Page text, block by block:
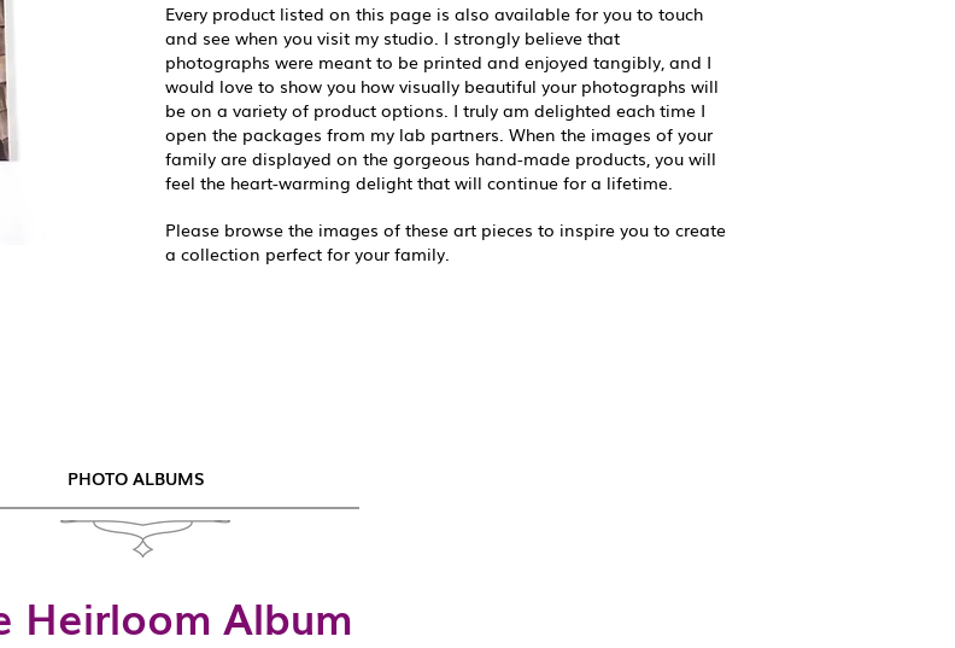
Every product listed on this page is also available for you to touch
and see when you visit my studio. I strongly believe that
photographs were meant to be printed and enjoyed tangibly, and I
would love to show you how visually beautiful your photographs will
be on a variety of product options. I truly am delighted each time I
open the packages from my lab partners. When the images of your
family are displayed on the gorgeous hand-made products, you will
feel the heart-warming delight that will continue for a lifetime.
Please browse the images of these art pieces to inspire you to create
a collection perfect for your family.
PHOTO ALBUMS
Heirloom Album